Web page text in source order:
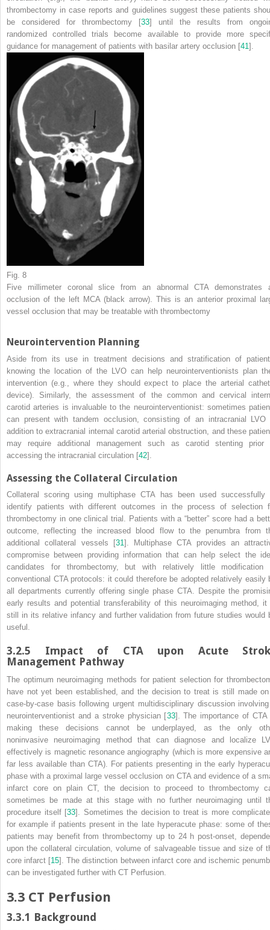
thrombectomy in case reports and guidelines suggest these patients
be considered for thrombectomy [33] until the results from
randomized controlled trials become available to provide more
guidance for management of patients with basilar artery occlusion [41].
Fig. 8
Five millimeter coronal slice from an abnormal CTA demonstrates
occlusion of the left MCA (black arrow). This is an anterior proximal
vessel occlusion that may be treatable with thrombectomy
Neurointervention Planning
Aside from its use in treatment decisions and stratification of
knowing the location of the
LVO can help neurointerventionists plan
intervention (e.g., where they should expect to place the arterial
device). Similarly, the assessment of the common and cervical
carotid arteries is invaluable to the neurointerventionist: sometimes
can present with tandem occlusion, consisting of an intracranial LVO
addition to extracranial internal carotid arterial obstruction, and these
may require additional management such as carotid stenting prior
accessing the intracranial circulation [42].
Assessing the Collateral Circulation
Collateral scoring using multiphase CTA has been used successfully
identify patients with different outcomes in the process of selection
thrombectomy in one clinical trial. Patients with a “better” score had a
outcome, reflecting the increased blood flow to the penumbra from
additional collateral vessels [31]. Multiphase CTA provides an
compromise between providing information that can help select the
candidates for thrombectomy, but with relatively little modification
conventional CTA protocols: it could therefore be adopted relatively easily
all departments currently offering single phase CTA. Despite the
early results and potential transferability of this neuroimaging method, it
still in its relative infancy and further validation from future studies would
useful.
3.2.5 Impact of CTA upon Acute
Management Pathway
The optimum neuroimaging methods for patient selection for
have not yet been established, and the decision to treat is still made
case-by-case basis following urgent multidisciplinary discussion
neurointerventionist and a stroke physician [33]. The importance of CTA
making these decisions cannot be underplayed, as the only
noninvasive neuroimaging method that can diagnose and localize
effectively is magnetic resonance angiography (which is more expensive
far less available than CTA). For patients presenting in the early
phase with a proximal large vesselocclusion on CTA and evidence of a
infarct core on plain CT, the decision to proceed to thrombectomy
sometimes be made at this stage with no further neuroimaging until
procedure itself [33]. Sometimes the decision to treat is more
for example if patients present in the late hyperacute phase: some of
patients may benefit from thrombectomy up to 24 h post-onset,
upon the collateral circulation, volume of salvageable tissue and size of
core infarct [15]. The distinction between infarct core and ischemic
can be investigated further with CT Perfusion.
3.3 CT Perfusion
3.3.1 Background